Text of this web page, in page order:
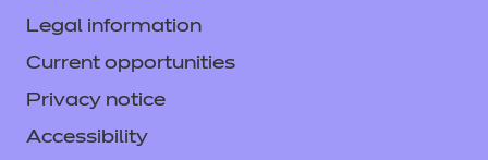
Legal information
Current opportunities
Privacy notice
Accessibility